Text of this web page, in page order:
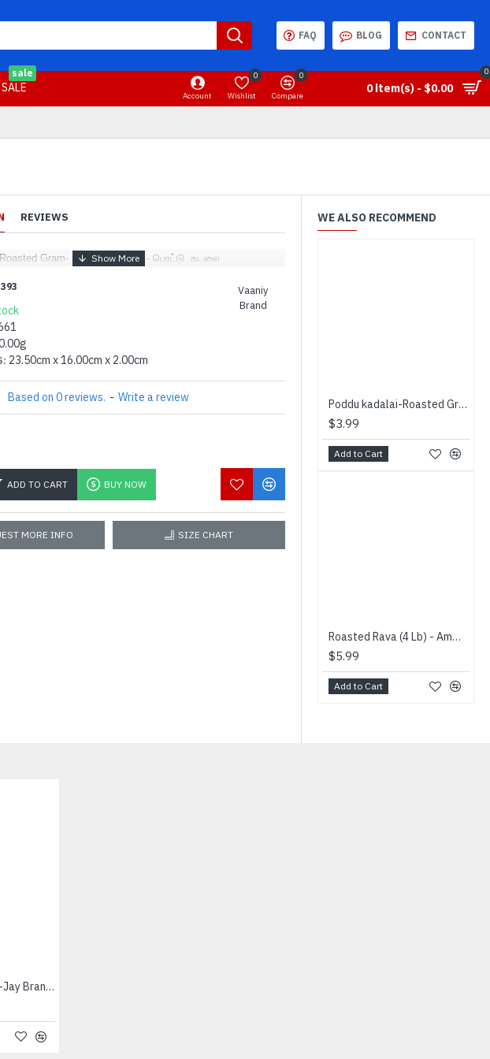
FAQ BLOG CONTACT
sale
Account Wishlist
0
Compare
0
0 item(s) - $0.00
0
REVIEWS
Gram- (400 g) - Vaaniy - பொட்டு கடலை
23.50cm x 16.00cm x 2.00cm
Vaaniy
Brand
Based on 0 reviews. - Write a review
ADD TO CART BUY NOW
MORE INFO SIZE CHART
WE ALSO RECOMMEND
Poddu kadalai-Roasted Gram- (400 g) - Vaaniy - பொட்டு கடலை
$3.99
Add to Cart
Roasted Rava (4 Lb) - Amman - வறுத்த றவை
$5.99
Add to Cart
Roasted Gram Dhal-900g-Jay Brand - பொட்டு கடலை